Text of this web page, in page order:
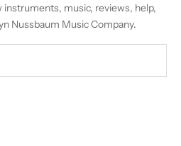
music, reviews, help,
Nussbaum Music Company.